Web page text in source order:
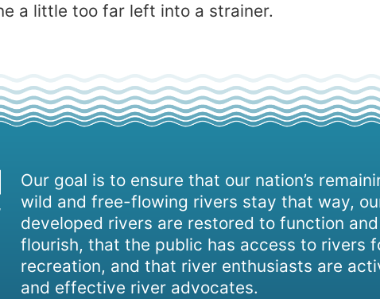
a little too far left into a strainer.
Our goal is to ensure that our nation’s
wild and free-flowing rivers stay that way,
developed rivers are restored to function and
flourish, that the public has access to rivers
recreation, and that river enthusiasts are
and effective river advocates.